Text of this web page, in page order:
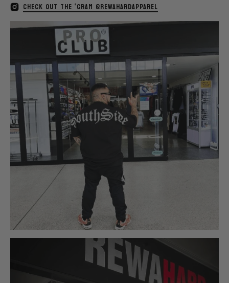
CHECK OUT THE ‘GRAM @REWAHARDAPPAREL